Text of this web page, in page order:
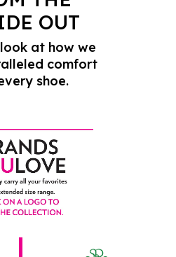
OUT
at how we
comfort
shoe.